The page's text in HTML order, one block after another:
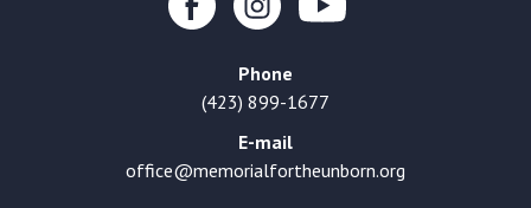
Phone
(423) 899-1677
E-mail
office@memorialfortheunborn.org